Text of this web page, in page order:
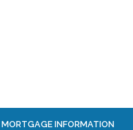
MORTGAGE INFORMATION